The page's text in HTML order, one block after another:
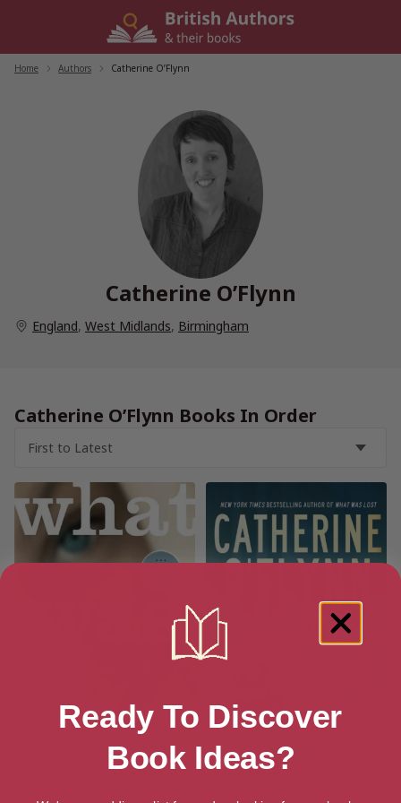
Home Authors Catherine O’Flynn
Catherine O’Flynn
England, West Midlands, Birmingham
Catherine O’Flynn Books In Order
[ June, 2008 ]
[ July, 2010 ]
Ready To Discover
Book Ideas?